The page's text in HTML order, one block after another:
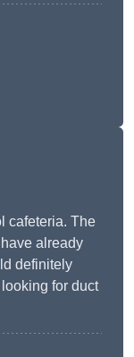
cafeteria. The
already
definitely
for duct